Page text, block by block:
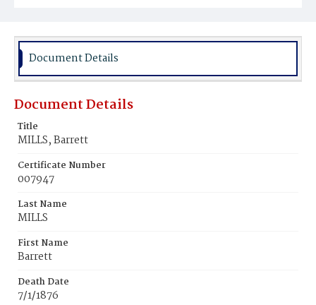
Document Details
Document Details
Title
MILLS, Barrett
Certificate Number
007947
Last Name
MILLS
First Name
Barrett
Death Date
7/1/1876